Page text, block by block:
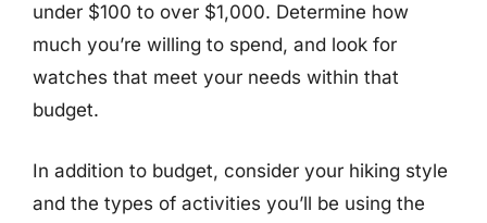
under $100 to over $1,000. Determine how
much you’re willing to spend, and look for
watches that meet your needs within that
budget.
In addition to budget, consider your hiking style
and the types of activities you’ll be using the